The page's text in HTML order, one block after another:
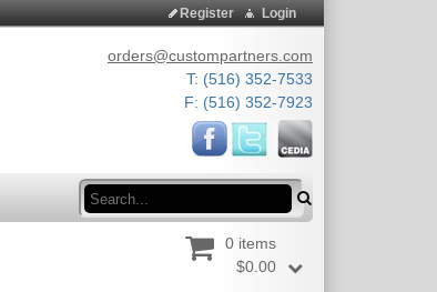
Login
Register
orders@custompartners.com
T: (516) 352-7533
F: (516) 352-7923
Search
0 items
$0.00